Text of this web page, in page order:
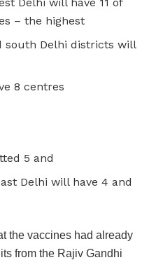
– the highest
south Delhi districts will
8 centres
5 and
Delhi will have 4 and
the vaccines had already
from the Rajiv Gandhi